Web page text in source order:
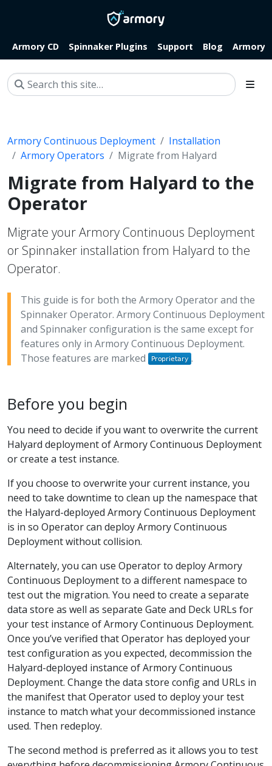
Armory CD Spinnaker Plugins Support Blog
Armory Continuous Deployment
Installation
Armory Operators
Migrate from Halyard
Migrate from Halyard to the
Operator
Migrate your Armory Continuous Deployment
or Spinnaker installation from Halyard to the
Operator.
This guide is for both the Armory Operator and the
Spinnaker Operator. Armory Continuous Deployment
and Spinnaker configuration is the same except for
features only in Armory Continuous Deployment.
Those features are marked
.
Before you begin
You need to decide if you want to overwrite the current
Halyard deployment of Armory Continuous Deployment
or create a test instance.
If you choose to overwrite your current instance, you
need to take downtime to clean up the namespace that
the Halyard-deployed Armory Continuous Deployment
is in so Operator can deploy Armory Continuous
Deployment without collision.
Alternately, you can use Operator to deploy Armory
Continuous Deployment to a different namespace to
test out the migration. You need to create a separate
data store as well as separate Gate and Deck URLs for
your test instance of Armory Continuous Deployment.
Once you’ve verified that Operator has deployed your
test configuration as you expected, decommission the
Halyard-deployed instance of Armory Continuous
Deployment. Change the data store config and URLs in
the manifest that Operator used to deploy your test
instance to match what your decommissioned instance
used. Then redeploy.
The second method is preferred as it allows you to test